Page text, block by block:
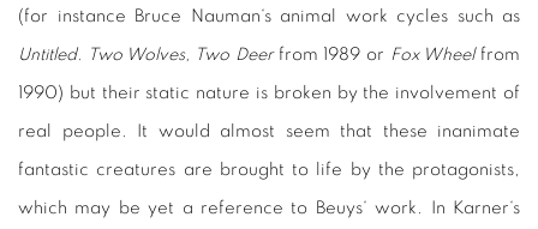
(for instance Bruce Nauman‘s animal work cycles such as
Untitled. Two Wolves, Two Deer from 1989 or Fox Wheel from
1990) but their static nature is broken by the involvement of
real people. It would almost seem that these inanimate
fantastic creatures are brought to life by the protagonists,
which may be yet a reference to Beuys‘ work. In Karner‘s